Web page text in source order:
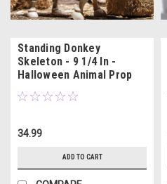
Standing Donkey
Skeleton - 9 1/4 In -
Halloween Animal Prop
34.99
ADD TO CART